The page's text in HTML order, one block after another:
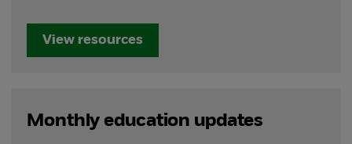
View resources
Monthly education updates